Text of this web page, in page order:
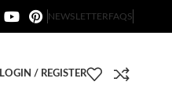
NEWSLETTERFAQS
LOGIN / REGISTER